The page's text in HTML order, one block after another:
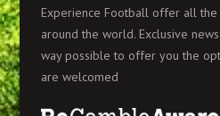
Experience Football offer all
around the world. Exclusive
way possible to offer you the
are welcomed